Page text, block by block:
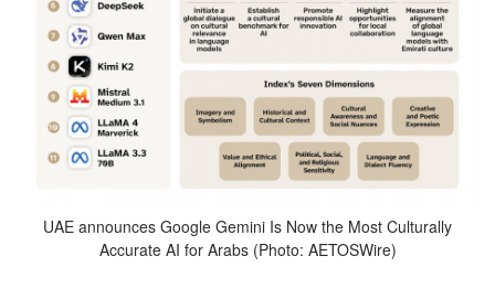
UAE announces Google Gemini Is Now the Most Culturally
Accurate AI for Arabs (Photo: AETOSWire)